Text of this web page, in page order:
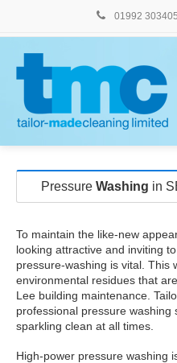
01992 303405
Pressure Washing in
To maintain the like-new
looking attractive and inviting
pressure-washing is vital. This
environmental residues that
Lee building maintenance.
professional pressure washing
sparkling clean at all times.
High-power pressure washing